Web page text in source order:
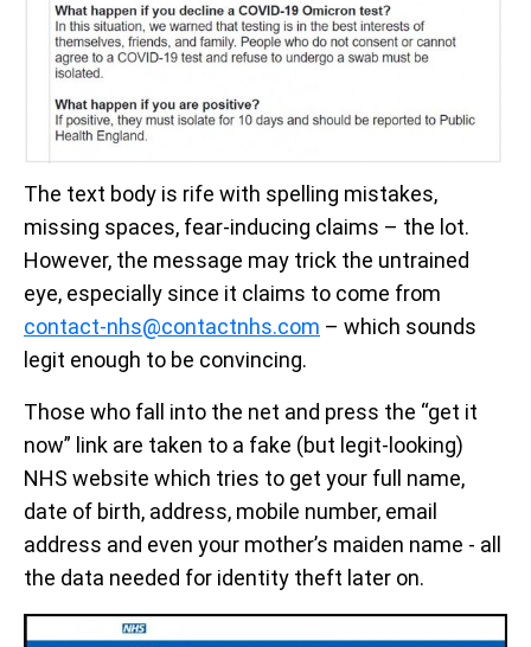
The text body is rife with spelling mistakes,
missing spaces, fear-inducing claims – the lot.
However, the message may trick the untrained
eye, especially since it claims to come from
contact-nhs@contactnhs.com – which sounds
legit enough to be convincing.
Those who fall into the net and press the “get it
now” link are taken to a fake (but legit-looking)
NHS website which tries to get your full name,
date of birth, address, mobile number, email
address and even your mother’s maiden name - all
the data needed for identity theft later on.